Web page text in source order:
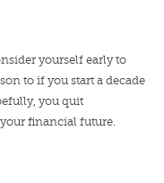
yourself early to
to if you start a decade
you quit
financial future.